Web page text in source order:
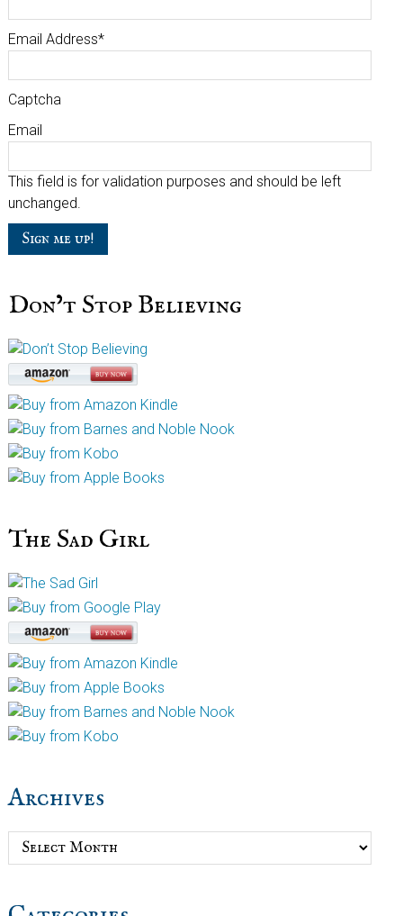
Email Address*
Captcha
Email
This field is for validation purposes and should be left
unchanged.
Don’t Stop Believing
The Sad Girl
Archives
Archives